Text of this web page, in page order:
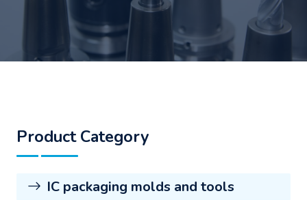
Product Category
IC packaging molds and tools